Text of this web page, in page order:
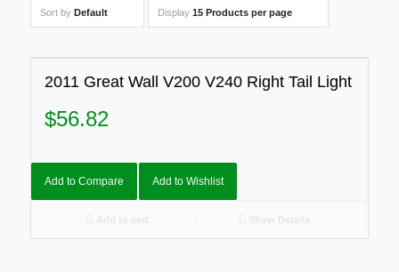
Sort by Default Display 15 Products per page
2011 Great Wall V200 V240 Right Tail Light
$56.82
Add to Compare Add to Wishlist